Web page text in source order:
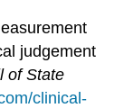
judgement
of State
clinical-